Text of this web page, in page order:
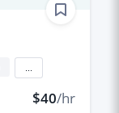
$40/hr